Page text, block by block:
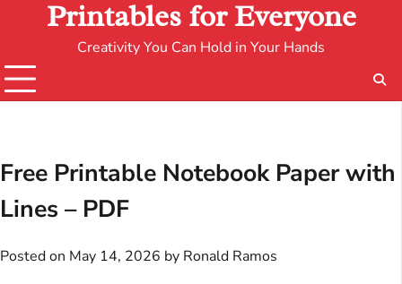
Printables for Everyone
Creativity You Can Hold in Your Hands
Free Printable Notebook Paper with
Lines – PDF
Posted on May 14, 2026 by Ronald Ramos